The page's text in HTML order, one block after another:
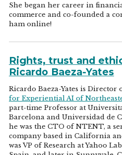
She began her career in
commerce and co-founded a
ham online!
Rights, trust and
Ricardo Baeza-Yates
Ricardo Baeza-Yates is Director
for Experiential AI of
part-time Professor at
Barcelona and Universidad de
he was the CTO of NTENT, a
company based in California
was VP of Research at Yahoo